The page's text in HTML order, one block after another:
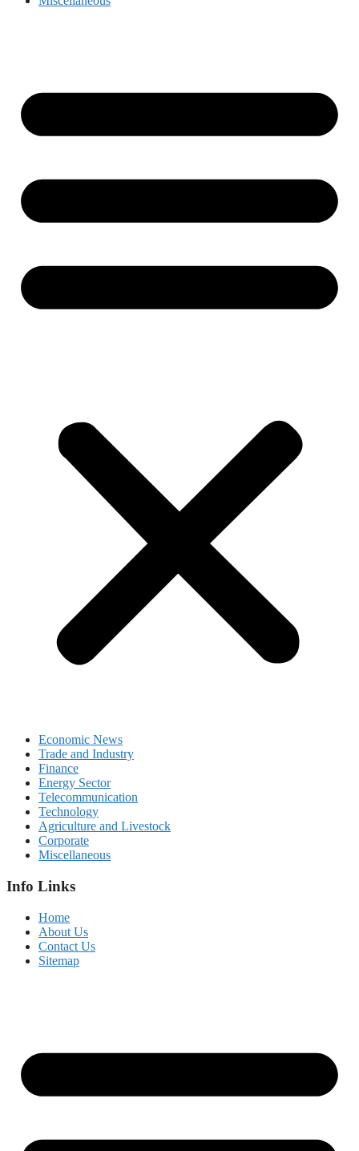
Economic News
Trade and Industry
Finance
Energy Sector
Telecommunication
Technology
Agriculture and Livestock
Corporate
Miscellaneous
Info Links
Home
About Us
Contact Us
Sitemap